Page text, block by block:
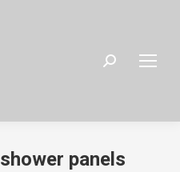
Search:
shower panels